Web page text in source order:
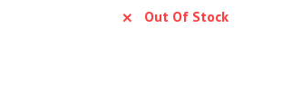
Out Of Stock